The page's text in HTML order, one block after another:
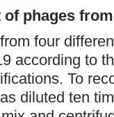
phages
four
according to
To
diluted ten